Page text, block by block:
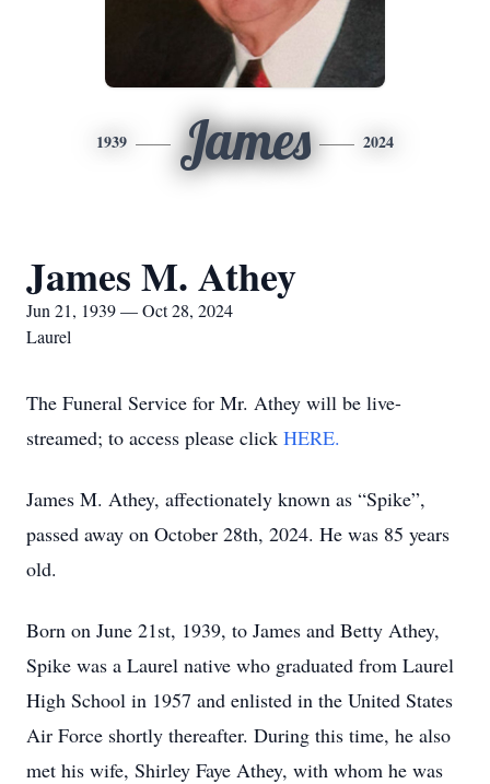
1939 James 2024
James M. Athey
Jun 21, 1939 — Oct 28, 2024
Laurel
The Funeral Service for Mr. Athey will be live-
streamed; to access please click HERE.
James M. Athey, affectionately known as “Spike”,
passed away on October 28th, 2024. He was 85 years
old.
Born on June 21st, 1939, to James and Betty Athey,
Spike was a Laurel native who graduated from Laurel
High School in 1957 and enlisted in the United States
Air Force shortly thereafter. During this time, he also
met his wife, Shirley Faye Athey, with whom he was